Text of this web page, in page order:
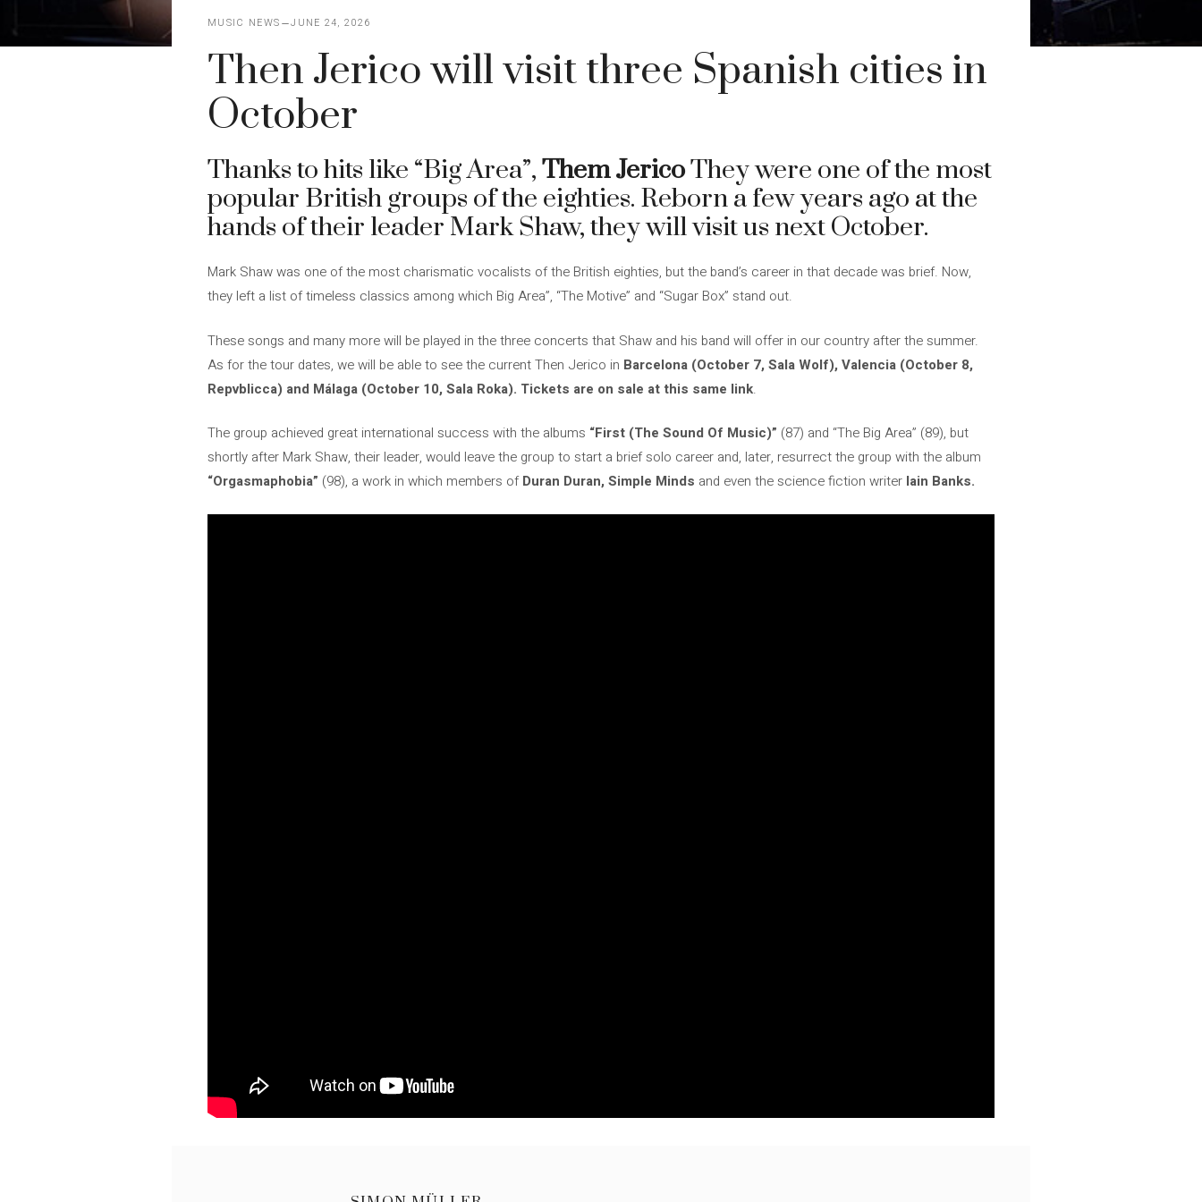
MUSIC NEWS JUNE 24, 2026
Then Jerico will visit three Spanish cities in
October
Thanks to hits like “Big Area”,Them JericoThey were one of the most
popular British groups of the eighties. Reborn a few years ago at the
hands of their leader Mark Shaw, they will visit us next October.
Mark Shaw was one of the most charismatic vocalists of the British eighties, but the band’s career in that decade was brief. Now,
they left a list of timeless classics among which Big Area”, “The Motive” and “Sugar Box” stand out.
These songs and many more will be played in the three concerts that Shaw and his band will offer in our country after the summer.
As for the tour dates, we will be able to see the current Then Jerico in Barcelona (October 7, Sala Wolf), Valencia (October 8,
Repvblicca) and Málaga (October 10, Sala Roka). Tickets are on sale at this same link.
The group achieved great international success with the albums “First (The Sound Of Music)” (87) and “The Big Area” (89), but
shortly after Mark Shaw, their leader, would leave the group to start a brief solo career and, later, resurrect the group with the album
“Orgasmaphobia” (98), a work in which members ofDuran Duran, Simple Minds and even the science fiction writer Iain Banks.